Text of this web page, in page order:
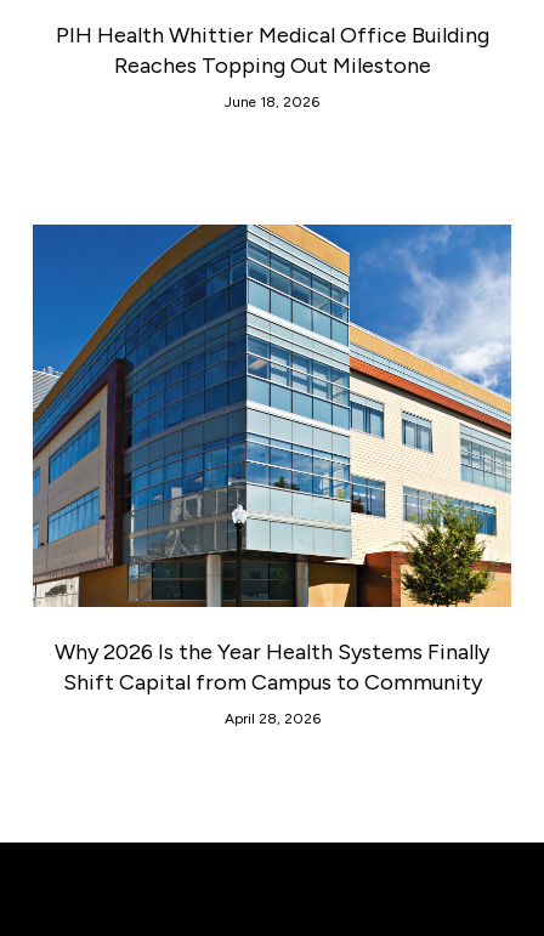
PIH Health Whittier Medical Office Building
Reaches Topping Out Milestone
June 18, 2026
Why 2026 Is the Year Health Systems Finally
Shift Capital from Campus to Community
April 28, 2026